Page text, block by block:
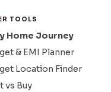
TOOLS
Home Journey
& EMI Planner
Location Finder
vs Buy